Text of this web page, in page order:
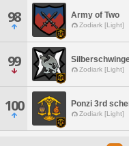
98 Army of Two
Zodiark [Light]
99 Zodiark [Light]
100 Ponzi 3rd
Zodiark [Light]